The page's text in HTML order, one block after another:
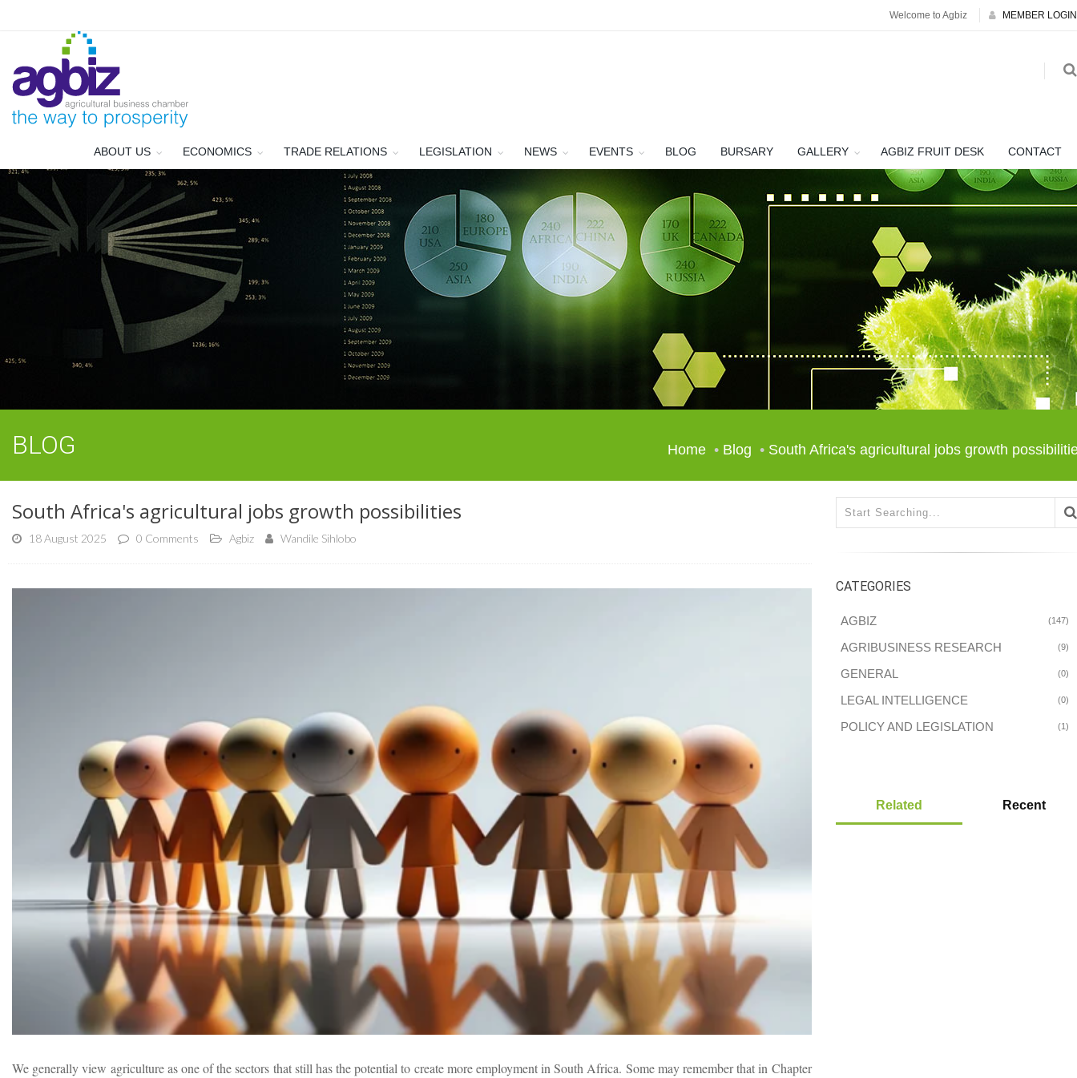
Welcome to Agbiz MEMBER LOGIN
ABOUT US ECONOMICS TRADE RELATIONS LEGISLATION NEWS EVENTS BLOG BURSARY GALLERY AGBIZ FRUIT DESK CONTACT
BLOG Home Blog South Africa's agricultural jobs growth
South Africa's agricultural jobs growth possibilities
18 August 2025 0 Comments Agbiz Wandile Sihlobo
We generally view agriculture as one of the sectors that still has the potential to create more employment in South Africa. Some may remember that in Chapter
CATEGORIES
(147)
AGBIZ
(9)
AGRIBUSINESS RESEARCH
(0)
GENERAL
(0)
LEGAL INTELLIGENCE
(1)
POLICY AND LEGISLATION
Related Recent